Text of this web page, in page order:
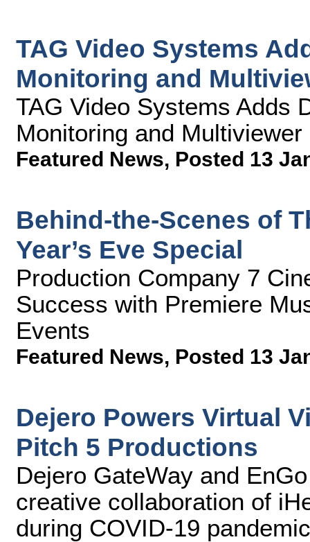
TAG Video Systems
Monitoring and
TAG Video Systems Adds
Monitoring and Multiviewer
Featured News, Posted 13
Behind-the-Scenes of
Year’s Eve Special
Production Company 7
Success with Premiere
Events
Featured News, Posted 13
Dejero Powers Virtual
Pitch 5 Productions
Dejero GateWay and
creative collaboration of
during COVID-19 pandemic